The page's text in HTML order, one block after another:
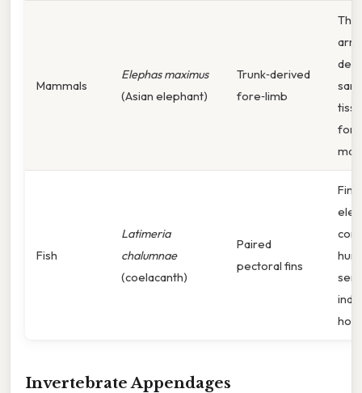
Mammals
Elephas maximus
(Asian elephant)
Trunk‑derived
fore‑limb
The
Fish
Latimeria
chalumnae
(coelacanth)
Paired
pectoral fins
Fin
Invertebrate Appendages